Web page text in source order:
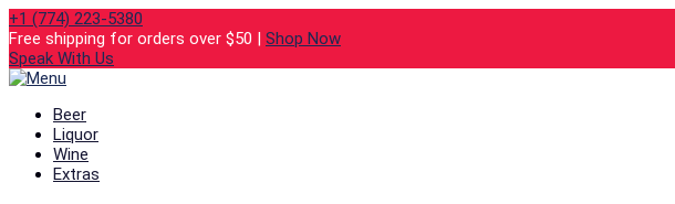
+1 (774) 223-5380
Free shipping for orders over $50 | Shop Now
Speak With Us
Beer
Liquor
Wine
Extras